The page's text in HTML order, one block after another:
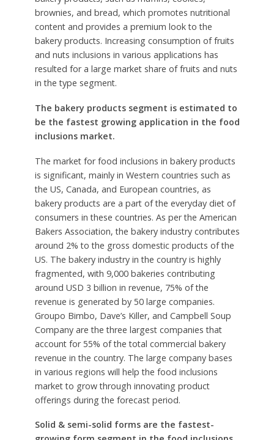
brownies, and bread, which promotes nutritional
content and provides a premium look to the
bakery products. Increasing consumption of fruits
and nuts inclusions in various applications has
resulted for a large market share of fruits and nuts
in the type segment.
The bakery products segment is estimated to
be the fastest growing application in the food
inclusions market.
The market for food inclusions in bakery products
is significant, mainly in Western countries such as
the US, Canada, and European countries, as
bakery products are a part of the everyday diet of
consumers in these countries. As per the American
Bakers Association, the bakery industry contributes
around 2% to the gross domestic products of the
US. The bakery industry in the country is highly
fragmented, with 9,000 bakeries contributing
around USD 3 billion in revenue, 75% of the
revenue is generated by 50 large companies.
Groupo Bimbo, Dave’s Killer, and Campbell Soup
Company are the three largest companies that
account for 55% of the total commercial bakery
revenue in the country. The large company bases
in various regions will help the food inclusions
market to grow through innovating product
offerings during the forecast period.
Solid & semi-solid forms are the fastest-